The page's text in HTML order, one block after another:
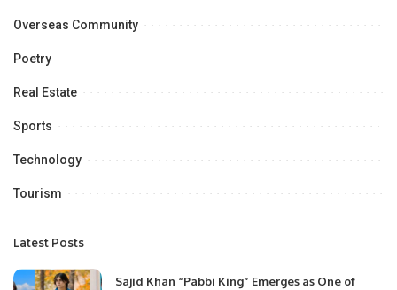
Overseas Community
Poetry
Real Estate
Sports
Technology
Tourism
Latest Posts
Sajid Khan “Pabbi King” Emerges as One of